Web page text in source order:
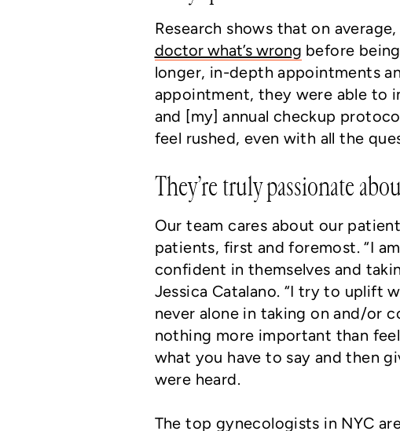
Research shows that on average,
doctor what’s wrong before
longer, in-depth appointments
appointment, they were able to
and [my] annual checkup
feel rushed, even with all the
They’re truly passionate
Our team cares about our
patients, first and foremost. “I
confident in themselves and
Jessica Catalano. “I try to uplift
never alone in taking on and/or
nothing more important than
what you have to say and then
were heard.
The top gynecologists in NYC